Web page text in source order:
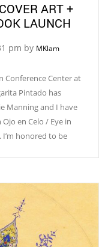
ART +
LAUNCH
pm by MKlam
Conference Center at
Pintado has
Manning and I have
en Celo / Eye in
I’m honored to be